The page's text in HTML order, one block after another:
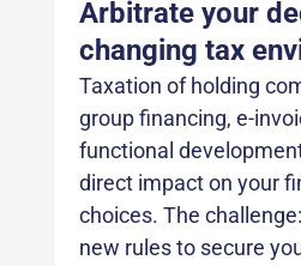
Arbitrate your
changing tax
Taxation of holding
group financing, e-
functional
direct impact on your
choices. The
new rules to secure